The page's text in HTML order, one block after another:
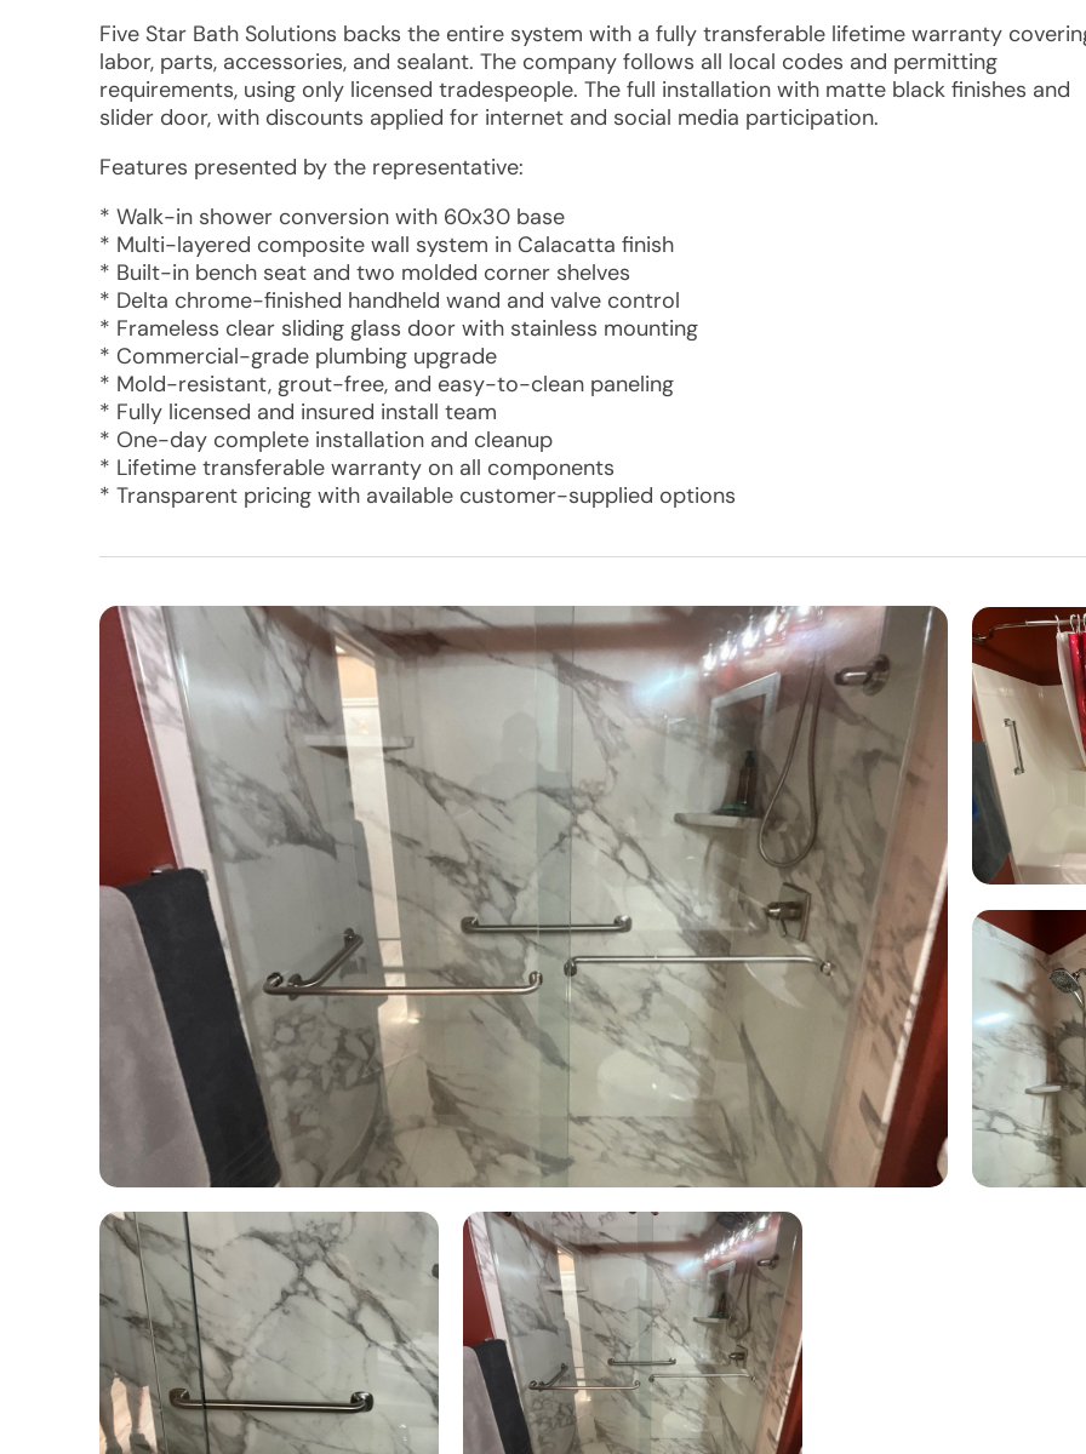
Five Star Bath Solutions backs the entire system with a fully transferable lifetime warranty
labor, parts, accessories, and sealant. The company follows all local codes and permitting
requirements, using only licensed tradespeople. The full installation with matte black finishes and
slider door, with discounts applied for internet and social media participation.
Features presented by the representative:
* Walk-in shower conversion with 60x30 base
* Multi-layered composite wall system in Calacatta finish
* Built-in bench seat and two molded corner shelves
* Delta chrome-finished handheld wand and valve control
* Frameless clear sliding glass door with stainless mounting
* Commercial-grade plumbing upgrade
* Mold-resistant, grout-free, and easy-to-clean paneling
* Fully licensed and insured install team
* One-day complete installation and cleanup
* Lifetime transferable warranty on all components
* Transparent pricing with available customer-supplied options